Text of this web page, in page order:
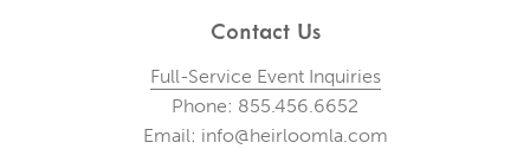
Contact Us
Full-Service Event Inquiries
Phone: 855.456.6652
Email: info@heirloomla.com